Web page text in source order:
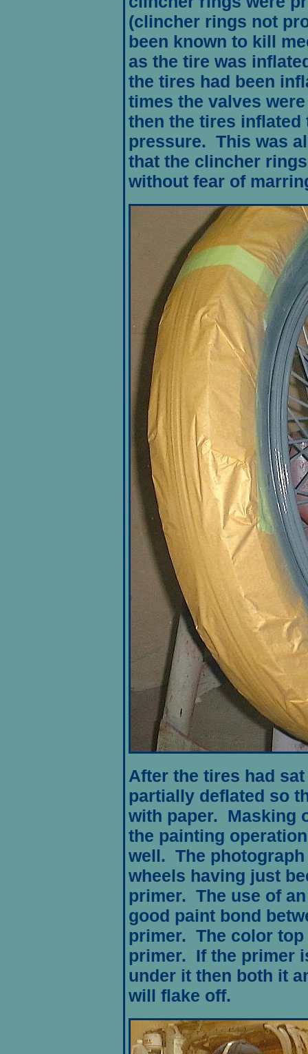
(clincher rings not
been known to kill
as the tire was
the tires had been
times the valves
then the tires inflated
pressure. This was
that the clincher
without fear of
After the tires had
partially deflated so
with paper. Masking
the painting
well. The
wheels having just
primer. The use of
good paint bond
primer. The color
primer. If the primer
under it then both it
will flake off.